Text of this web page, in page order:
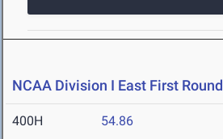
NCAA Division I East First Round
400H 54.86